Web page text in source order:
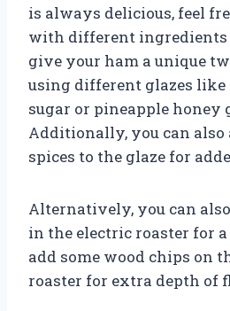
is always delicious, feel
with different ingredients
give your ham a unique
using different glazes like
sugar or pineapple honey
Additionally, you can also
spices to the glaze for
Alternatively, you can
in the electric roaster for
add some wood chips on
roaster for extra depth of